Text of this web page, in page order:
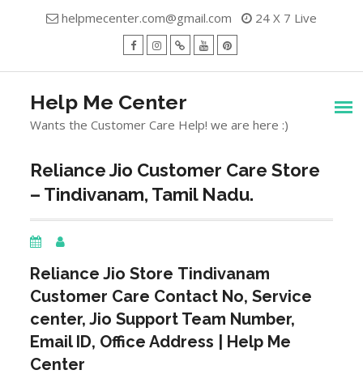
helpmecenter.com@gmail.com 24 X 7 Live
Help Me Center
Wants the Customer Care Help! we are here :)
Reliance Jio Customer Care Store
– Tindivanam, Tamil Nadu.
Reliance Jio Store Tindivanam
Customer Care Contact No, Service
center, Jio Support Team Number,
Email ID, Office Address | Help Me
Center